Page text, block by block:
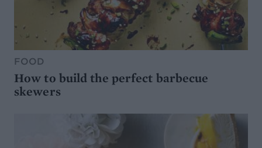
FOOD
How to build the perfect barbecue
skewers